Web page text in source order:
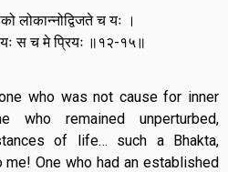
लोकान्नोद्विजते च यः ।
यः स च मे प्रियः ॥१२-१५॥
who was not cause for inner
who remained unperturbed,
of life… such a Bhakta,
One who had an established